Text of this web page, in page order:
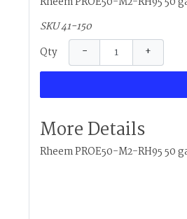
SKU 41-150
Qty
− +
More Details
Rheem PROE50-M2-RH95 50